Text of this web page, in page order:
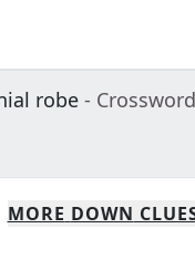
robe -
MORE DOWN